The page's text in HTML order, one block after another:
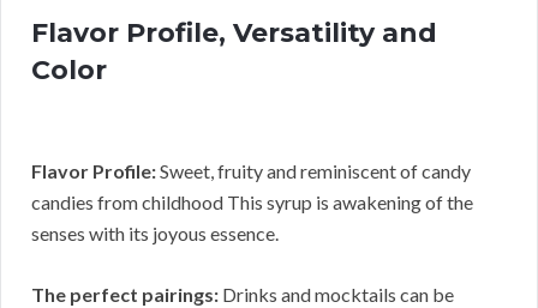
Flavor Profile, Versatility and
Color
Flavor Profile:Sweet, fruity and reminiscent of candy
candies from childhood This syrup is awakening of the
senses with its joyous essence.
The perfect pairings: Drinks and mocktails can be